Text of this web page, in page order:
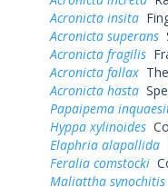
Acronicta insita
Acronicta superans
Acronicta fragilis
Acronicta fallax
Acronicta hasta
Papaipema
Hyppa xylinoides
Elaphria alapallida
Feralia comstocki
Maliattha synochitis